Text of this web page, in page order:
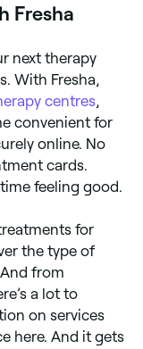
Fresha
next therapy
With Fresha,
centres,
convenient for
online. No
cards.
feeling good.
for
the type of
from
a lot to
on services
here. And it gets